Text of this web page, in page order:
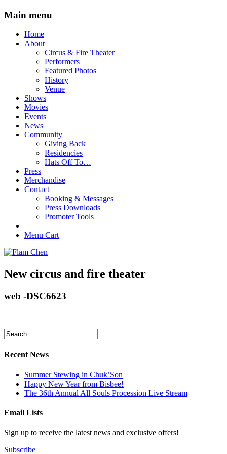
Main menu
Skip
Home
About
Circus & Fire Theater
Performers
Featured Photos
History
Venue
Shows
Movies
Events
News
Community
Giving Back
Residencies
Hats Off To…
Press
Merchandise
Contact
Booking & Messages
Press Downloads
Promoter Tools
Menu Cart
New circus and fire theater
web -DSC6623
Recent News
Summer Stewing in Chuk’Son
Happy New Year from Bisbee!
The 36th Annual All Souls Procession Live Stream
Email Lists
Sign up to receive the latest news and exclusive offers!
Subscribe